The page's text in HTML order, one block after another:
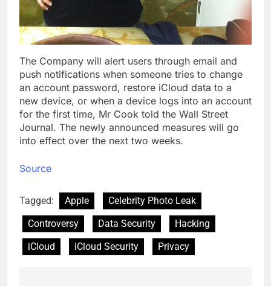
The Company will alert users through email and
push notifications when someone tries to change
an account password, restore iCloud data to a
new device, or when a device logs into an account
for the first time, Mr Cook told the Wall Street
Journal. The newly announced measures will go
into effect over the next two weeks.
Source
Tagged: Apple
Celebrity Photo Leak
Controversy
Data Security
Hacking
iCloud
iCloud Security Privacy